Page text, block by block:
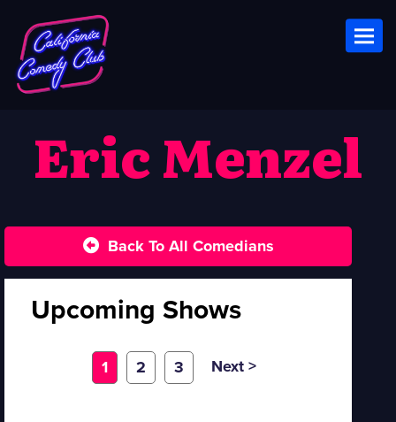
Eric Menzel
Back To All Comedians
Upcoming Shows
1 2 3 Next >